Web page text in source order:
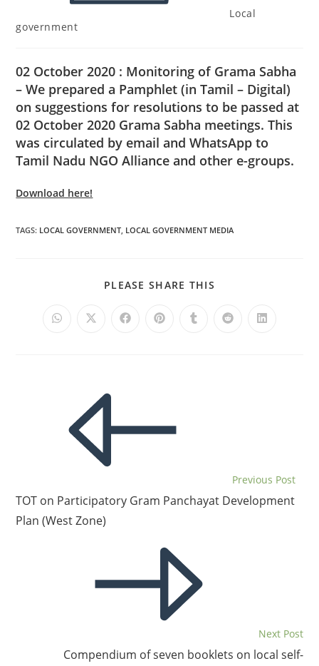
Local
government
02 October 2020 : Monitoring of Grama Sabha
– We prepared a Pamphlet (in Tamil – Digital)
on suggestions for resolutions to be passed at
02 October 2020 Grama Sabha meetings. This
was circulated by email and WhatsApp to
Tamil Nadu NGO Alliance and other e-groups.
Download here!
TAGS: LOCAL GOVERNMENT, LOCAL GOVERNMENT MEDIA
PLEASE SHARE THIS
Previous Post
TOT on Participatory Gram Panchayat Development
Plan (West Zone)
Next Post
Compendium of seven booklets on local self-